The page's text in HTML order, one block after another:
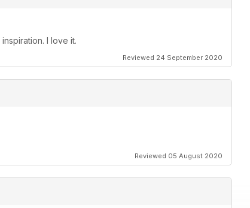
I love it.
Reviewed 24 September 2020
Reviewed 05 August 2020